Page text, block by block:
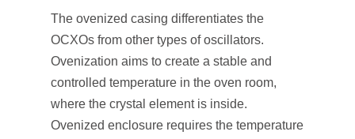
The ovenized casing differentiates the
OCXOs from other types of oscillators.
Ovenization aims to create a stable and
controlled temperature in the oven room,
where the crystal element is inside.
Ovenized enclosure requires the temperature